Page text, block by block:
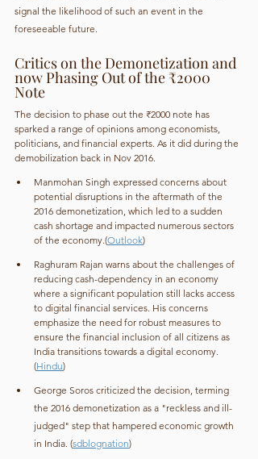
signal the likelihood of such an event in the
foreseeable future.
Critics on the Demonetization and
now Phasing Out of the ₹2000
Note
The decision to phase out the ₹2000 note has
sparked a range of opinions among economists,
politicians, and financial experts. As it did during the
demobilization back in Nov 2016.
Manmohan Singh expressed concerns about
potential disruptions in the aftermath of the
2016 demonetization, which led to a sudden
cash shortage and impacted numerous sectors
of the economy.(Outlook)
Raghuram Rajan warns about the challenges of
reducing cash-dependency in an economy
where a significant population still lacks access
to digital financial services. His concerns
emphasize the need for robust measures to
ensure the financial inclusion of all citizens as
India transitions towards a digital economy.
(Hindu)
George Soros criticized the decision, terming
the 2016 demonetization as a "reckless and ill-
judged" step that hampered economic growth
in India. (sdblognation)